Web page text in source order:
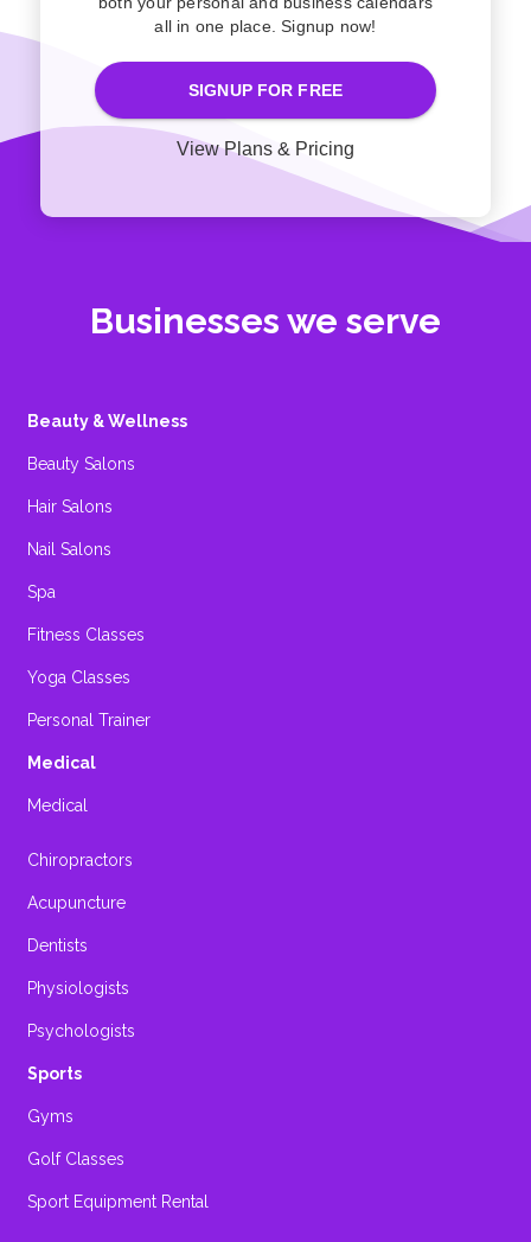
all in one place. Signup now!
SIGNUP FOR FREE
View Plans & Pricing
Businesses we serve
Beauty & Wellness
Beauty Salons
Hair Salons
Nail Salons
Spa
Fitness Classes
Yoga Classes
Personal Trainer
Medical
Medical
Chiropractors
Acupuncture
Dentists
Physiologists
Psychologists
Sports
Gyms
Golf Classes
Sport Equipment Rental